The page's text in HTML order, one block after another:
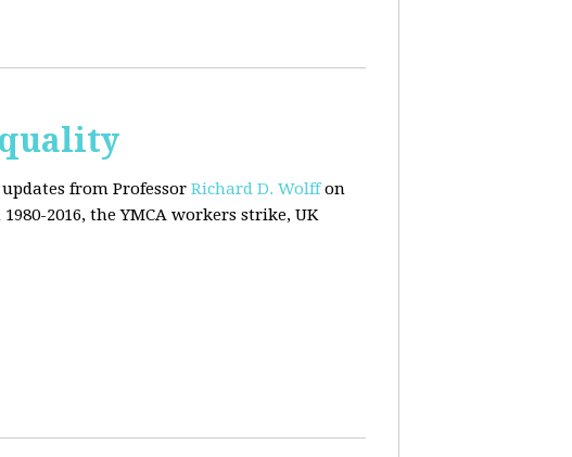
from Professor Richard D. Wolffon
2016, the YMCA workers strike, UK